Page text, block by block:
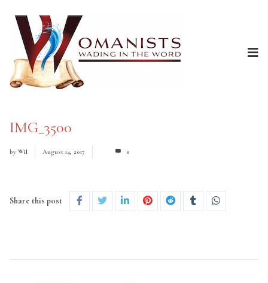
IMG_3500
by Wil August 14, 2017 0
Share this post